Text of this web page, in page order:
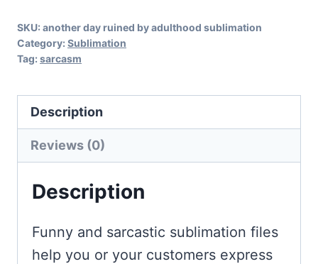
Sublimation
quantity
SKU: another day ruined by adulthood sublimation
Category: Sublimation
Tag: sarcasm
Description
Reviews (0)
Description
Funny and sarcastic sublimation files
help you or your customers express